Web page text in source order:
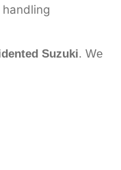
Suzuki. We